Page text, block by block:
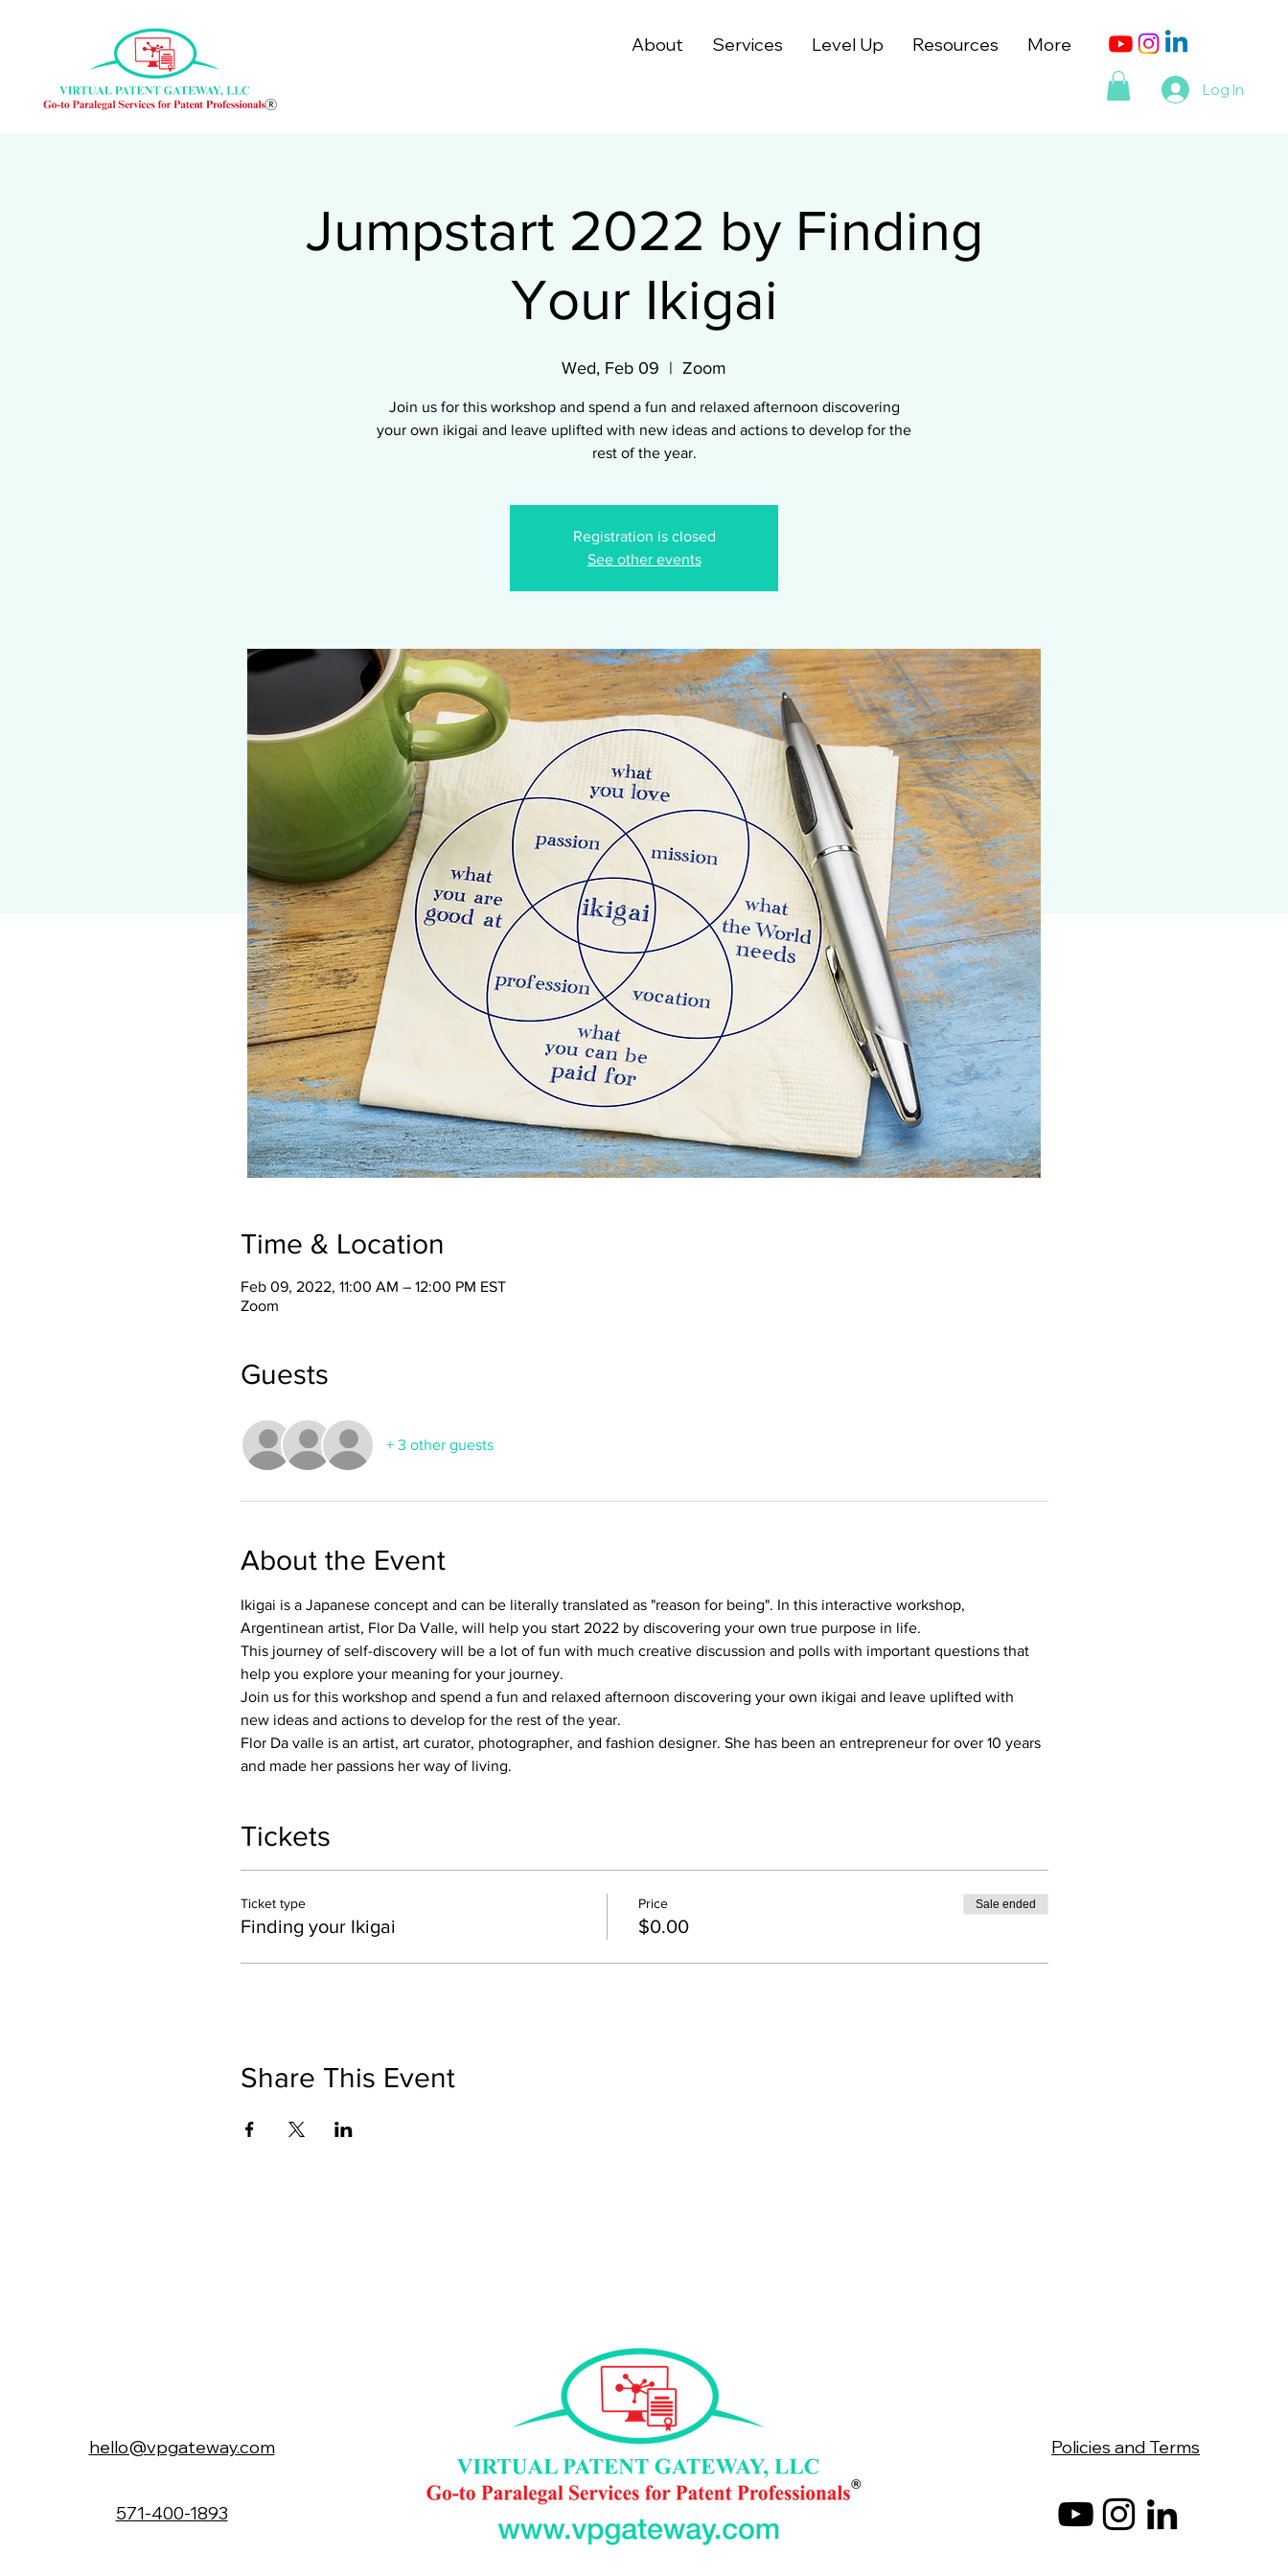
About Services Level Up Resources More
Log In
Jumpstart 2022 by Finding
Your Ikigai
Wed, Feb 09
  |
Zoom
Join us for this workshop and spend a fun and relaxed afternoon discovering
your own ikigai and leave uplifted with new ideas and actions to develop for the
rest of the year.
Registration is closed
See other events
Time & Location
Feb 09, 2022, 11:00 AM – 12:00 PM EST
Zoom
Guests
+ 3 other guests
About the Event
Ikigai is a Japanese concept and can be literally translated as "reason for being". In this interactive workshop,
Argentinean artist, Flor Da Valle, will help you start 2022 by discovering your own true purpose in life.
This journey of self-discovery will be a lot of fun with much creative discussion and polls with important questions that
help you explore your meaning for your journey.
Join us for this workshop and spend a fun and relaxed afternoon discovering your own ikigai and leave uplifted with
new ideas and actions to develop for the rest of the year.
Flor Da valle is an artist, art curator, photographer, and fashion designer. She has been an entrepreneur for over 10 years
and made her passions her way of living.
Tickets
Ticket type
Finding your Ikigai
Price
$0.00
Sale ended
Share This Event
hello@vpgateway.com
571-400-1893
Policies and Terms